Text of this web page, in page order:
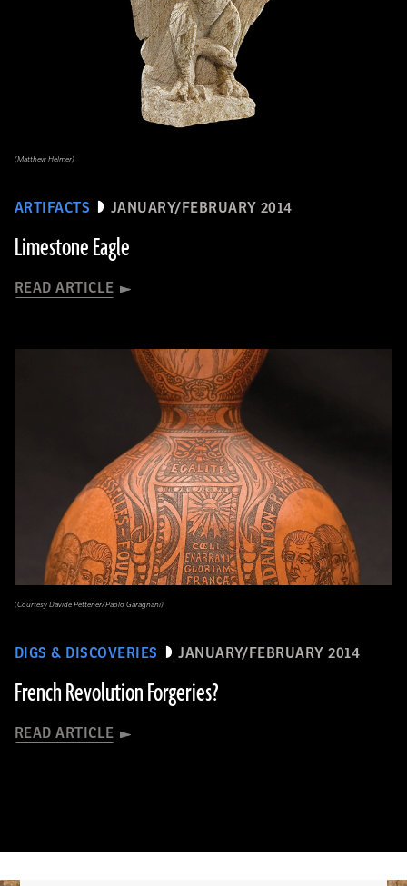
ARTIFACTS JANUARY/FEBRUARY 2014
Limestone Eagle
READ ARTICLE
(Matthew Helmer)
DIGS & DISCOVERIES JANUARY/FEBRUARY 2014
French Revolution Forgeries?
READ ARTICLE
(Courtesy Davide Pettener/Paolo Garagnani)